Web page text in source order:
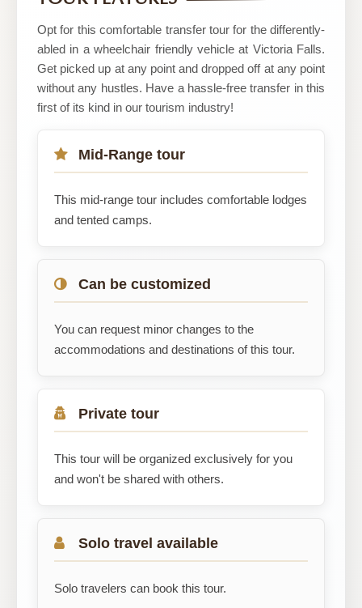
Safaris
Opt for this comfortable transfer tour for the differently-
abled in a wheelchair friendly vehicle at Victoria Falls.
Get picked up at any point and dropped off at any point
without any hustles. Have a hassle-free transfer in this
first of its kind in our tourism industry!
Mid-Range tour
This mid-range tour includes comfortable lodges
and tented camps.
Can be customized
You can request minor changes to the
accommodations and destinations of this tour.
Private tour
This tour will be organized exclusively for you
and won't be shared with others.
Solo travel available
Solo travelers can book this tour.